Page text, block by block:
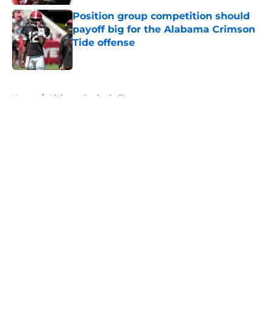
Position group competition should
payoff big for the Alabama Crimson
Tide offense
Home / Alabama Basketball